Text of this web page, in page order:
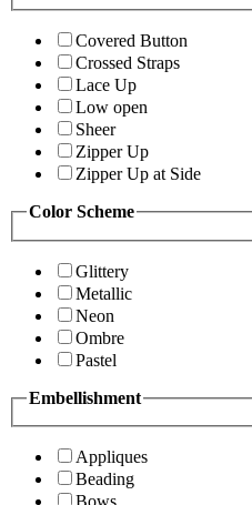
Covered Button
Crossed Straps
Lace Up
Low open
Sheer
Zipper Up
Zipper Up at Side
Color Scheme
Glittery
Metallic
Neon
Ombre
Pastel
Embellishment
Appliques
Beading